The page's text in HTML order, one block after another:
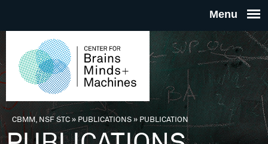
THE
FOR
You are here
CBMM, NSF STC» PUBLICATIONS»PUBLICATION